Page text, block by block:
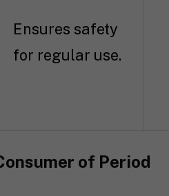
Ensures safety
for regular use.
of Period